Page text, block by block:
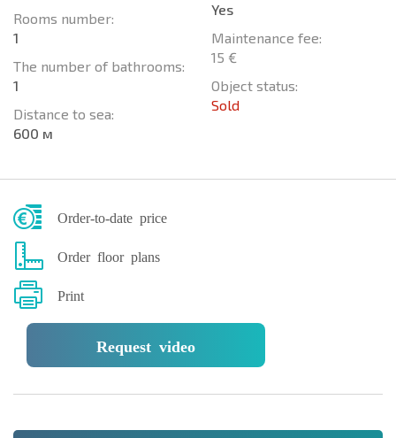
Rooms number:
1
The number of bathrooms:
1
Distance to sea:
600 м
Yes
Maintenance fee:
15 €
Object status:
Sold
Order-to-date price
Order floor plans
Print
Request video